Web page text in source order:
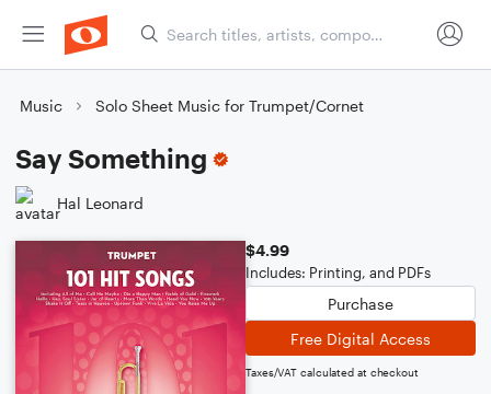
Music Solo Sheet Music for Trumpet/Cornet
Say Something
Hal Leonard
$4.99
Includes: Printing, and PDFs
Purchase
Free Digital Access
Taxes/VAT calculated at checkout